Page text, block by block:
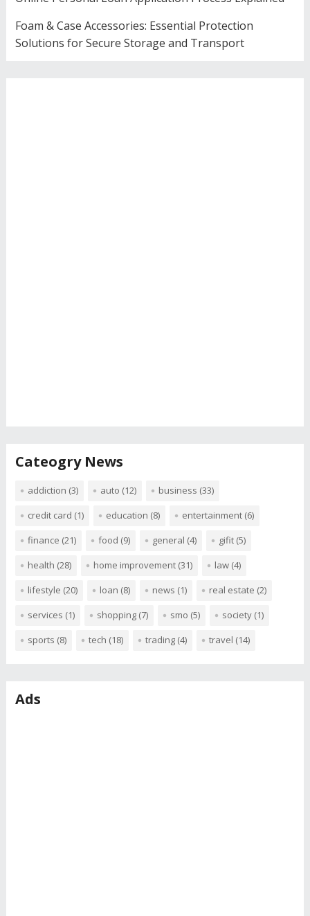
Foam & Case Accessories: Essential Protection
Solutions for Secure Storage and Transport
Cateogry News
addiction (3) auto (12) business (33)
credit card (1) education (8) entertainment(6)
finance (21) food (9) general (4) gifit(5)
health (28) home improvement(31) law(4)
lifestyle (20) loan (8) news (1) real estate (2)
services (1) shopping(7) smo (5) society(1)
sports (8) tech (18) trading(4) travel (14)
Ads